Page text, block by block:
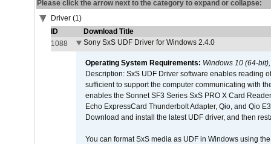
Please click the arrow next to the category to expand or collapse:
Driver (1)
ID
Download Title
1088
Sony SxS UDF Driver for Windows 2.4.0
Operating System Requirements: Windows 10 (64-
Description: SxS UDF Driver software enables reading
sufficient to support the computer communicating with
enables the Sonnet SF3 Series SxS PRO X Card
Echo ExpressCard Thunderbolt Adapter, Qio, and Qio
Download and install the latest UDF driver, and then
You can format SxS media as UDF in Windows using